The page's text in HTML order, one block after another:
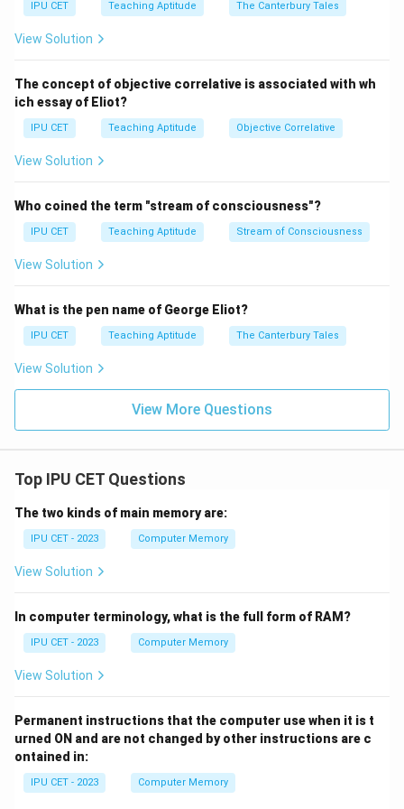
Download Solution in PDF
IPU CET Teaching Aptitude The Canterbury Tales
View Solution
The concept of objective correlative is associated with wh
ich essay of Eliot?
IPU CET Teaching Aptitude Objective Correlative
View Solution
Who coined the term "stream of consciousness"?
IPU CET Teaching Aptitude Stream of Consciousness
View Solution
What is the pen name of George Eliot?
IPU CET Teaching Aptitude The Canterbury Tales
View Solution
View More Questions
Top IPU CET Questions
The two kinds of main memory are:
IPU CET - 2023 Computer Memory
View Solution
In computer terminology, what is the full form of RAM?
IPU CET - 2023 Computer Memory
View Solution
Permanent instructions that the computer use when it is t
urned ON and are not changed by other instructions are c
ontained in:
IPU CET - 2023 Computer Memory